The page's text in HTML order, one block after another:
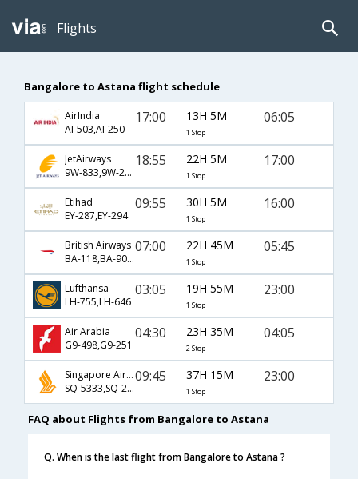
Flights
Bangalore to Astana flight schedule
AirIndia
AI-503,AI-250
17:00 13H 5M
1 Stop
06:05
JetAirways
9W-833,9W-242
18:55 22H 5M
1 Stop
17:00
Etihad
EY-287,EY-294
09:55 30H 5M
1 Stop
16:00
British Airways
BA-118,BA-909,BA-9608
07:00 22H 45M
1 Stop
05:45
Lufthansa
LH-755,LH-646
03:05 19H 55M
1 Stop
23:00
Air Arabia
G9-498,G9-251
04:30 23H 35M
2 Stop
04:05
Singapore Airlines
SQ-5333,SQ-26,SQ-646
09:45 37H 15M
1 Stop
23:00
FAQ about Flights from Bangalore to Astana
Q. When is the last flight from Bangalore to Astana ?